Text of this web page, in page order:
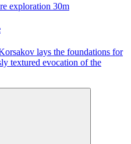
exploration 30m
lays the foundations for
textured evocation of the